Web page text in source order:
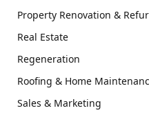
Property Renovation &
Real Estate
Regeneration
Roofing & Home
Sales & Marketing